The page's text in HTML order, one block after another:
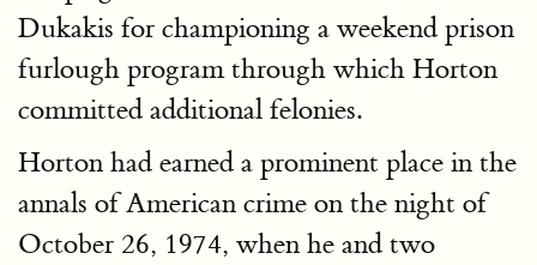
Dukakis for championing a weekend prison
furlough program through which Horton
committed additional felonies.
Horton had earned a prominent place in the
annals of American crime on the night of
October 26, 1974, when he and two